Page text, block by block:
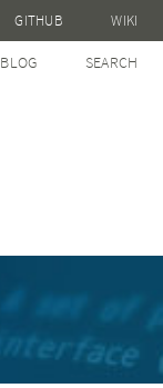
GITHUB WIKI
BLOG SEARCH